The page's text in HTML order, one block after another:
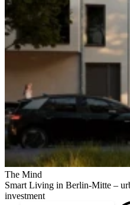
The Mind
Smart Living in Berlin-Mitte –
investment